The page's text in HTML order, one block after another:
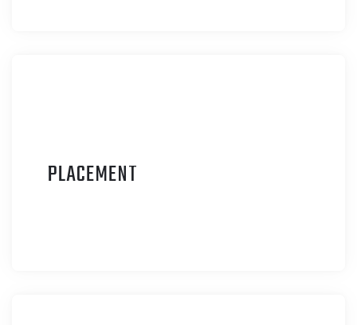
PLACEMENT